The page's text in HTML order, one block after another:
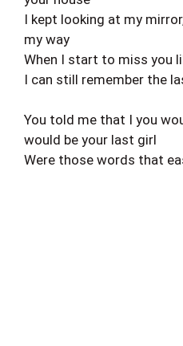
I kept looking at my
my way
When I start to miss you
I can still remember the
You told me that I you
would be your last girl
Were those words that